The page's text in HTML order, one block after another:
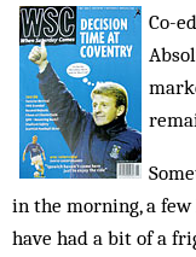
Co-
in the morning, a
have had a bit of a